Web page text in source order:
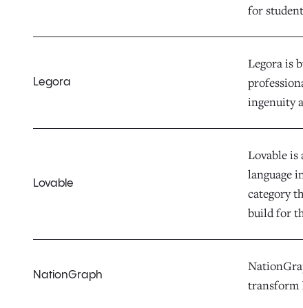
for
Legora
Legora is
ingenuity
Lovable
Lovable
language
category
build for
NationGraph
transform